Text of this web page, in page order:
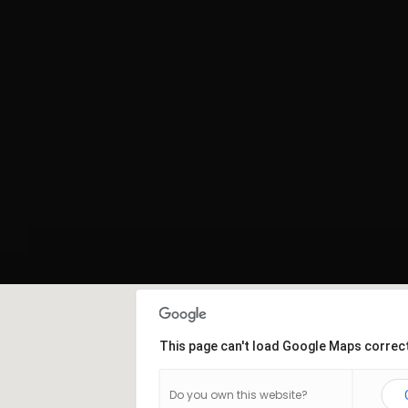
This page can't load Google Maps
Do you own this website?